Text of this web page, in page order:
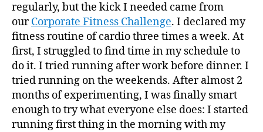
regularly, but the kick I needed came from
ourCorporate Fitness Challenge. I declared my
fitness routine of cardio three times a week. At
first, I struggled to find time in my schedule to
do it. I tried running after work before dinner. I
tried running on the weekends. After almost 2
months of experimenting, I was finally smart
enough to try what everyone else does: I started
running first thing in the morning with my